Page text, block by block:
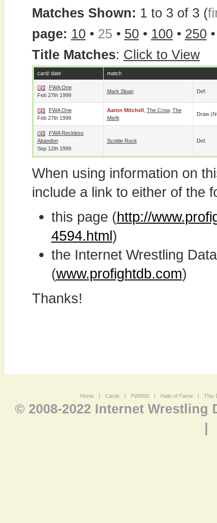
Matches Shown: 1 to 3 of 3 (
page: 10 • 25 • 50 • 100 • 250
Title Matches: Click to View
card/ date match
FWA One
Feb 27th 1999
Mark Sloan Def.
FWA One
Feb 27th 1999
Aaron Mitchell, The Crow, The
Misfit
Draw
FWA Reckless
Abandon
Sep 12th 1999
Scottie Rock Def.
When using information on
include a link to either of the
this page (http://
4594.html)
the Internet Wrestling
(www.profightdb.com)
Thanks!
Home | Cards | PWI500 | Halls of Fame | This
© 2008-2022 Internet Wrestling